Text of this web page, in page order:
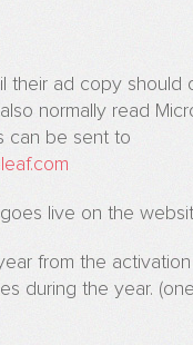
their ad copy should
normally read
can be sent to
live on the
from the
during the year.